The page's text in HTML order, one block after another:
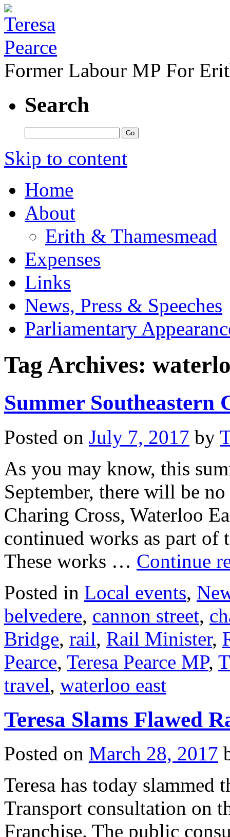
Former Labour MP For
Search
Skip to content
Home
About
Erith & Thamesmead
Expenses
Links
News, Press & Speeches
Parliamentary
Tag Archives:
Summer Southeastern
Posted on July 7, 2017 by
As you may know, this
September, there will be
Charing Cross, Waterloo
continued works as part of
These works … Continue
Posted in Local events,
belvedere, cannon street,
Bridge, rail, Rail Minister,
Pearce, Teresa Pearce MP,
travel, waterloo east
Teresa Slams Flawed
Posted on March 28, 2017
Teresa has today slammed
Transport consultation on
Franchise. The public